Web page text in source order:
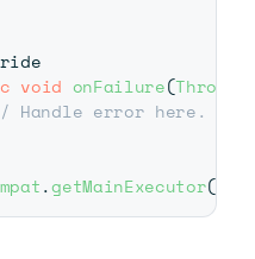
void onFailure(
Handle error here.
.getMainExecutor(